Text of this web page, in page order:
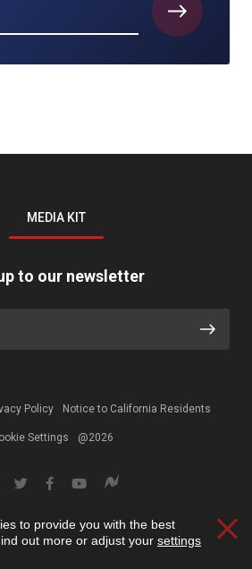
MEDIA KIT
to our newsletter
Policy Notice to California Residents
Settings @2026
to provide you with the best
out more or adjust your settings